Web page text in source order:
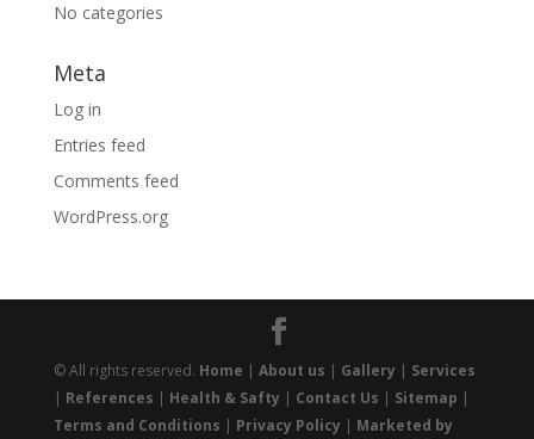
No categories
Meta
Log in
Entries feed
Comments feed
WordPress.org
© All rights reserved. Home | About us | Gallery | Services
| References | Health & Safty | Contact Us | Sitemap |
Terms and Conditions | Privacy Policy | Marketed by